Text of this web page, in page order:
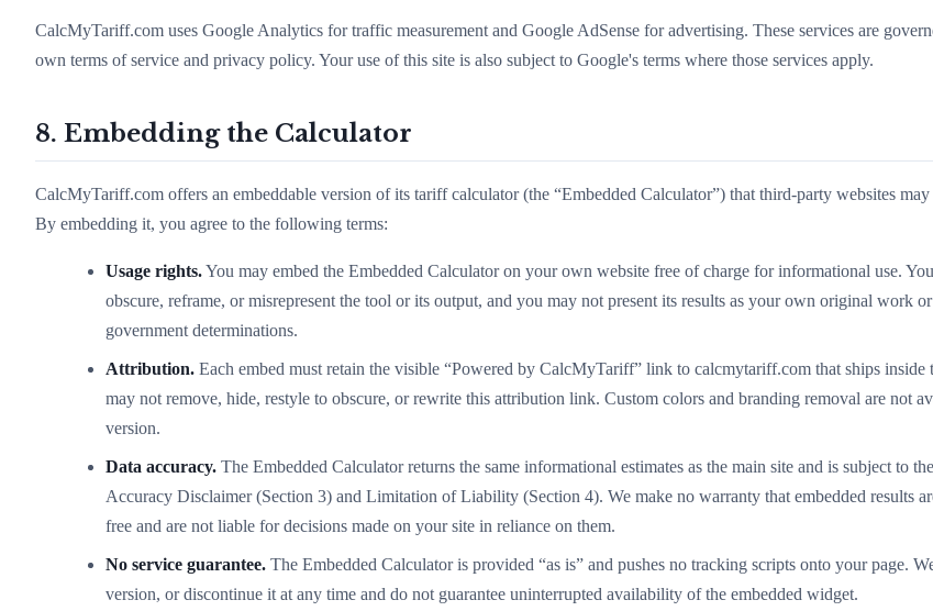
CalcMyTariff.com uses Google Analytics for traffic measurement and Google AdSense for advertising. These services are
own terms of service and privacy policy. Your use of this site is also subject to Google's terms where those services apply.
8. Embedding the Calculator
CalcMyTariff.com offers an embeddable version of its tariff calculator (the “Embedded Calculator”) that third-party websites
By embedding it, you agree to the following terms:
Usage rights.You may embed the Embedded Calculator on your own website free of charge for informational use.
obscure, reframe, or misrepresent the tool or its output, and you may not present its results as your own original work
government determinations.
Attribution. Each embed must retain the visible “Powered by CalcMyTariff” link to calcmytariff.com that ships inside
may not remove, hide, restyle to obscure, or rewrite this attribution link. Custom colors and branding removal are not
version.
Data accuracy. The Embedded Calculator returns the same informational estimates as the main site and is subject to
Accuracy Disclaimer (Section 3) and Limitation of Liability (Section 4). We make no warranty that embedded results
free and are not liable for decisions made on your site in reliance on them.
No service guarantee. The Embedded Calculator is provided “as is” and pushes no tracking scripts onto your page.
version, or discontinue it at any time and do not guarantee uninterrupted availability of the embedded widget.